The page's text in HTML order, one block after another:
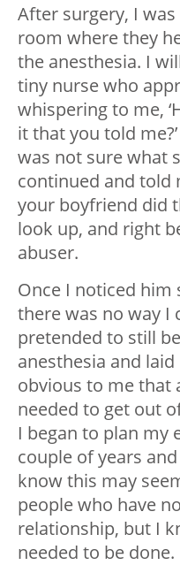
After surgery, I
room where they
the anesthesia. I
tiny nurse who
whispering to me,
it that you told
was not sure what
continued and told
your boyfriend did
look up, and right
abuser.
Once I noticed him
there was no way I
pretended to still
anesthesia and
obvious to me that
needed to get out
I began to plan my
couple of years
know this may
people who have
relationship, but I
needed to be done.